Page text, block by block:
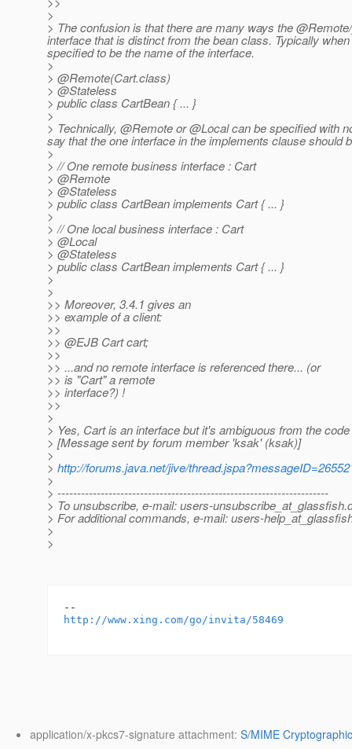
>
> The confusion is that there are many ways the
interface that is distinct from the bean class. Typically
specified to be the name of the interface.
>
> @Remote(Cart.class)
> @Stateless
> public class CartBean { ... }
>
> Technically, @Remote or @Local can be specified with
say that the one interface in the implements clause should
>
> // One remote business interface : Cart
> @Remote
> @Stateless
> public class CartBean implements Cart { ... }
>
> // One local business interface : Cart
> @Local
> @Stateless
> public class CartBean implements Cart { ... }
>
>
>> Moreover, 3.4.1 gives an
>> example of a client:
>>
>> @EJB Cart cart;
>>
>> ...and no remote interface is referenced there... (or
>> is "Cart" a remote
>> interface?) !
>>
>
> Yes, Cart is an interface but it's ambiguous from the
> [Message sent by forum member 'ksak' (ksak)]
>
> http://forums.java.net/jive/
>
> ---------------------------------------------------------------------
> To unsubscribe, e-mail: users-unsubscribe_at_glassfish.
> For additional commands, e-mail: users-
>
>
http://www.xing.com/go/invita/58469
application/x-pkcs7-signature attachment: S/MIME